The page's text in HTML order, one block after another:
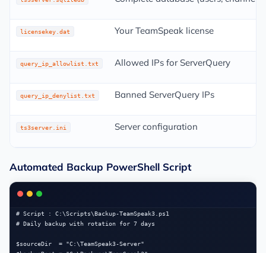
licensekey.dat Your TeamSpeak license
query_ip_allowlist.txt Allowed IPs for ServerQuery
query_ip_denylist.txt Banned ServerQuery IPs
ts3server.ini Server configuration
Automated Backup PowerShell Script
# Script : C:\Scripts\Backup-TeamSpeak3.ps1
# Daily backup with rotation for 7 days
$sourceDir  = "C:\TeamSpeak3-Server"